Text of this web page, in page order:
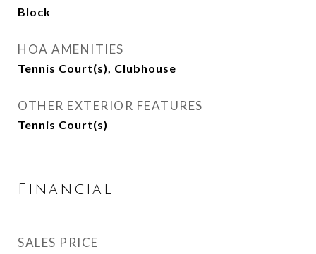
Block
HOA AMENITIES
Tennis Court(s), Clubhouse
OTHER EXTERIOR FEATURES
Tennis Court(s)
Financial
SALES PRICE